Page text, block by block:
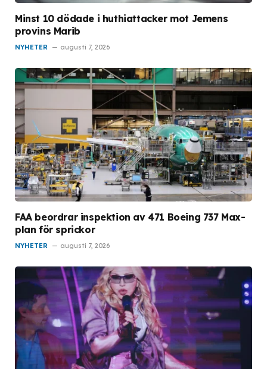
Minst 10 dödade i huthiattacker mot Jemens
provins Marib
NYHETER augusti 7, 2026
FAA beordrar inspektion av 471 Boeing 737 Max-
plan för sprickor
NYHETER augusti 7, 2026